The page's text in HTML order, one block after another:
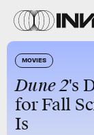
MOVIES
Dune 2's
for Fall
Is